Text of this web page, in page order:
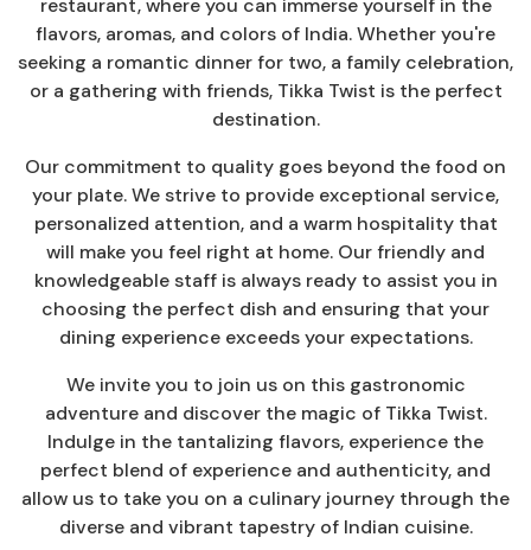
restaurant, where you can immerse yourself in the
flavors, aromas, and colors of India. Whether you're
seeking a romantic dinner for two, a family celebration,
or a gathering with friends, Tikka Twist is the perfect
destination.
Our commitment to quality goes beyond the food on
your plate. We strive to provide exceptional service,
personalized attention, and a warm hospitality that
will make you feel right at home. Our friendly and
knowledgeable staff is always ready to assist you in
choosing the perfect dish and ensuring that your
dining experience exceeds your expectations.
We invite you to join us on this gastronomic
adventure and discover the magic of Tikka Twist.
Indulge in the tantalizing flavors, experience the
perfect blend of experience and authenticity, and
allow us to take you on a culinary journey through the
diverse and vibrant tapestry of Indian cuisine.